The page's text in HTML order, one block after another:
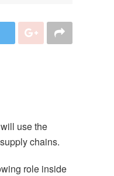
use the
chains.
role inside